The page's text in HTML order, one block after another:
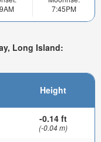
7:45PM
Long Island:
Height
-0.14 ft
(-0.04 m)